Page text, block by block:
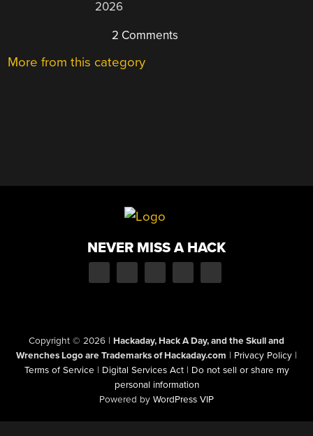
2026
2 Comments
More from this category
NEVER MISS A HACK
Copyright © 2026 | Hackaday, Hack A Day, and the Skull and
Wrenches Logo are Trademarks of Hackaday.com | Privacy Policy |
Terms of Service | Digital Services Act | Do not sell or share my
personal information
Powered by WordPress VIP